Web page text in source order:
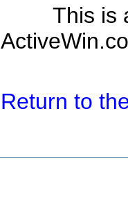
This is
Return to